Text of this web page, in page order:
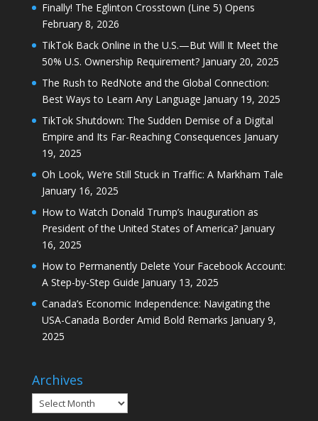
Finally! The Eglinton Crosstown (Line 5) Opens
February 8, 2026
TikTok Back Online in the U.S.—But Will It Meet the
50% U.S. Ownership Requirement? January 20, 2025
The Rush to RedNote and the Global Connection:
Best Ways to Learn Any Language January 19, 2025
TikTok Shutdown: The Sudden Demise of a Digital
Empire and Its Far-Reaching Consequences January
19, 2025
Oh Look, We’re Still Stuck in Traffic: A Markham Tale
January 16, 2025
How to Watch Donald Trump’s Inauguration as
President of the United States of America? January
16, 2025
How to Permanently Delete Your Facebook Account:
A Step-by-Step Guide January 13, 2025
Canada’s Economic Independence: Navigating the
USA-Canada Border Amid Bold Remarks January 9,
2025
Archives
Archives